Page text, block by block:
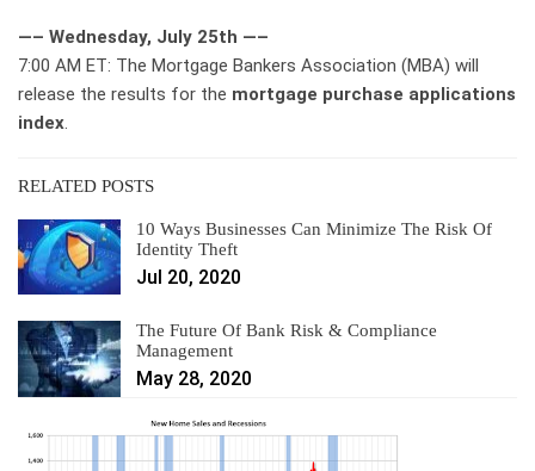
—– Wednesday, July 25th —–
7:00 AM ET: The Mortgage Bankers Association (MBA) will
release the results for the mortgage purchase applications
index.
RELATED POSTS
10 Ways Businesses Can Minimize The Risk Of
Identity Theft
Jul 20, 2020
The Future Of Bank Risk & Compliance
Management
May 28, 2020